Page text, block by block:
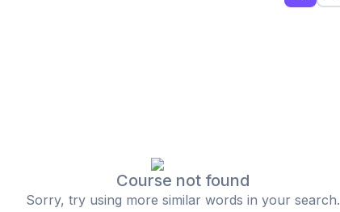
Course not found
Sorry, try using more similar words in your search.